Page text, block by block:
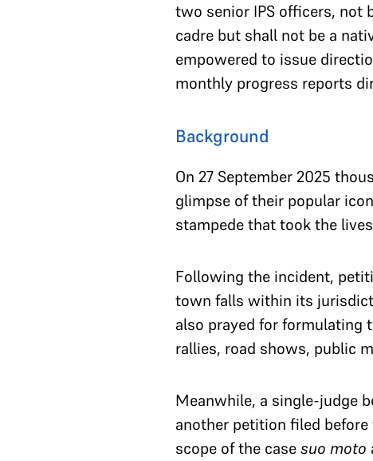
two senior IPS officers, not
cadre but shall not be a
empowered to issue
monthly progress reports
Background
On 27 September 2025
glimpse of their popular
stampede that took the
Following the incident,
town falls within its
also prayed for formulating
rallies, road shows, public
Meanwhile, a single-judge
another petition filed before
scope of the casesuo moto